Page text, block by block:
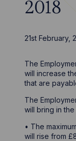
2018
21st February,
The
will increase
that are
The
will bring in
• The
will rise from